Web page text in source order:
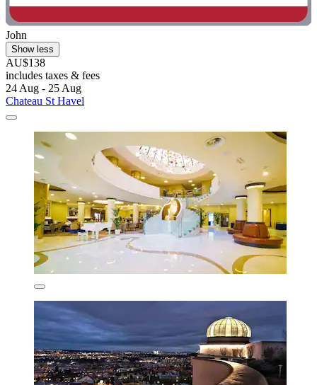
John
Show less
AU$138
includes taxes & fees
24 Aug - 25 Aug
Chateau St Havel